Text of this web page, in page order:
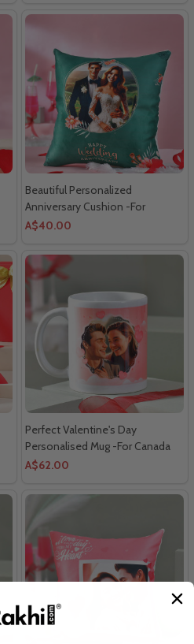
Beautiful Personalized
Anniversary Cushion -For
Canada
A$40.00
Perfect Valentine's Day
Personalised Mug -For Canada
A$62.00